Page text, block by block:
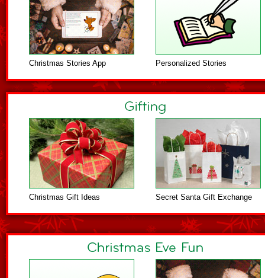
Christmas Stories App Personalized Stories
Christmas Gift Ideas Secret Santa Gift Exchange